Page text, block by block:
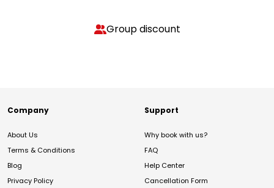
Group discount
Company
About Us
Terms & Conditions
Blog
Privacy Policy
Support
Why book with us?
FAQ
Help Center
Cancellation Form